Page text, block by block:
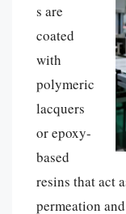
s are
coated
with
polymeric
lacquers
or epoxy-
based
resins that act
permeation